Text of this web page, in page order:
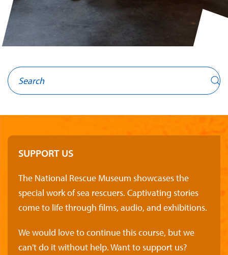
SUPPORT US
The National Rescue Museum showcases the
special work of sea rescuers. Captivating stories
come to life through films, audio, and exhibitions.
We would love to continue this course, but we
can't do it without help. Want to support us?